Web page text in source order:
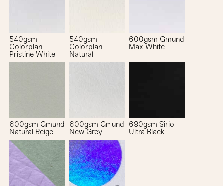
540gsm
Colorplan
Pristine White
540gsm
Colorplan
Natural
600gsm Gmund
Max White
600gsm Gmund
Natural Beige
600gsm Gmund
New Grey
680gsm Sirio
Ultra Black